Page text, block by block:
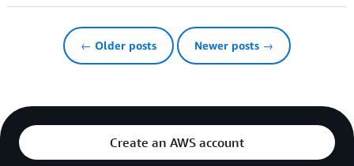
← Older posts Newer posts →
Create an AWS account